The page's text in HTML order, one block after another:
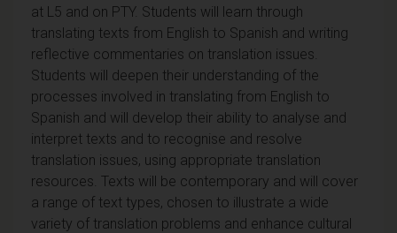
at L5 and on PTY. Students will learn through
translating texts from English to Spanish and writing
reflective commentaries on translation issues.
Students will deepen their understanding of the
processes involved in translating from English to
Spanish and will develop their ability to analyse and
interpret texts and to recognise and resolve
translation issues, using appropriate translation
resources. Texts will be contemporary and will cover
a range of text types, chosen to illustrate a wide
variety of translation problems and enhance cultural